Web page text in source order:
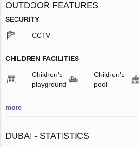
OUTDOOR FEATURES
SECURITY
CCTV
CHILDREN FACILITIES
Children's
playground
Children's
pool
more
DUBAI - STATISTICS